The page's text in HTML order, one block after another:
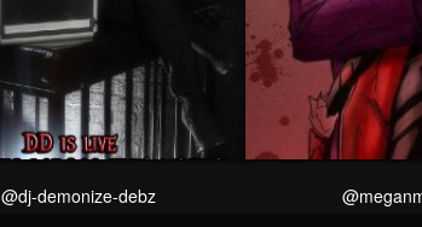
@dj-demonize-debz